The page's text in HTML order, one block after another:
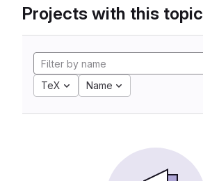
Projects with this topic
TeX Name